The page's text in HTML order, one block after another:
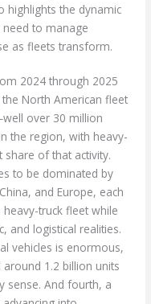
highlights the dynamic
to manage
as fleets transform.
2024 through 2025
North American fleet
over 30 million
the region, with heavy-
share of that activity.
to be dominated by
and Europe, each
truck fleet while
and logistical realities.
vehicles is enormous,
1.2 billion units
sense. And fourth, a